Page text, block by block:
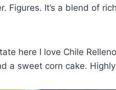
Figures. It’s a blend of
here I love Chile
a sweet corn cake. Highly